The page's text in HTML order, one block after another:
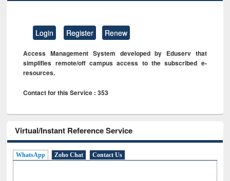
Login Register Renew
Access Management System developed by Eduserv that
simplifies remote/off campus access to the subscribed e-
resources.
Contact for this Service : 353
Virtual/Instant Reference Service
WhatsApp Zoho Chat Contact Us